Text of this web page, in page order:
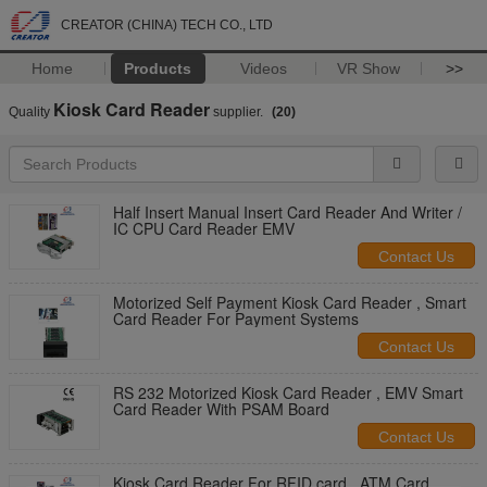
CREATOR (CHINA) TECH CO., LTD
Home Products Videos VR Show >>
Quality Kiosk Card Reader supplier. (20)
Half Insert Manual Insert Card Reader And Writer /
IC CPU Card Reader EMV
Contact Us
Motorized Self Payment Kiosk Card Reader , Smart
Card Reader For Payment Systems
Contact Us
RS 232 Motorized Kiosk Card Reader , EMV Smart
Card Reader With PSAM Board
Contact Us
Kiosk Card Reader For RFID card , ATM Card